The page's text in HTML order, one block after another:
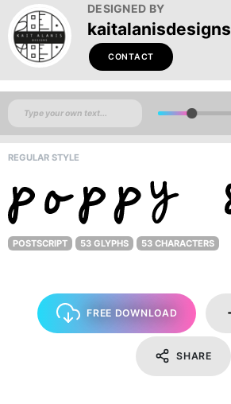
DESIGNED BY
kaitalanisdesigns
CONTACT
REGULAR STYLE
POSTSCRIPT 53 GLYPHS 53 CHARACTERS
FREE DOWNLOAD
SHARE